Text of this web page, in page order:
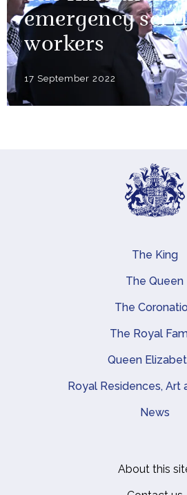
emergency
workers
17 September 2022
Main navigation
The King
The Queen
The
The Royal
Queen
Royal Residences, Art
News
About this